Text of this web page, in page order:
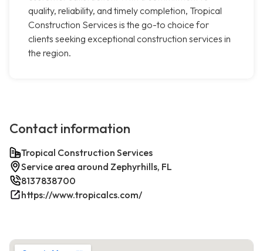
quality, reliability, and timely completion, Tropical
Construction Services is the go-to choice for
clients seeking exceptional construction services in
the region.
Contact information
Tropical Construction Services
Service area around Zephyrhills, FL
8137838700
https://www.tropicalcs.com/